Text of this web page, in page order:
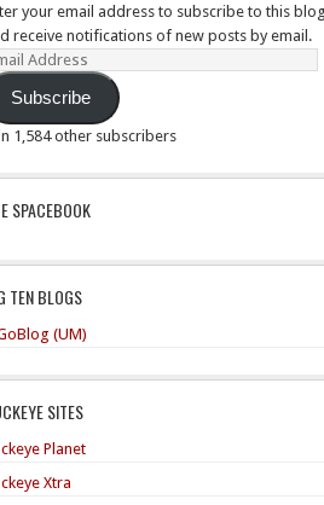
your email address to subscribe to this blog
receive notifications of new posts by email.
Subscribe
1,584 other subscribers
SPACEBOOK
TEN BLOGS
(UM)
SITES
Planet
Xtra